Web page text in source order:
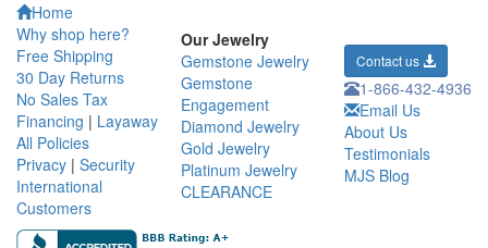
Home
Why shop here?
Free Shipping
30 Day Returns
No Sales Tax
Financing | Layaway
All Policies
Privacy | Security
International
Customers
Our Jewelry
Gemstone Jewelry
Gemstone
Engagement
Diamond Jewelry
Gold Jewelry
Platinum Jewelry
CLEARANCE
Contact us
1-866-432-4936
Email Us
About Us
Testimonials
MJS Blog